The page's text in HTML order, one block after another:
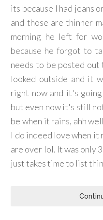
its because I had jeans
and those are thinner
morning he left for
because he forgot to
needs to be posted out
looked outside and it
right now and it's
but even now it's still
be when it rains, ahh
I do indeed love when it
are over lol. It was only
just takes time to list